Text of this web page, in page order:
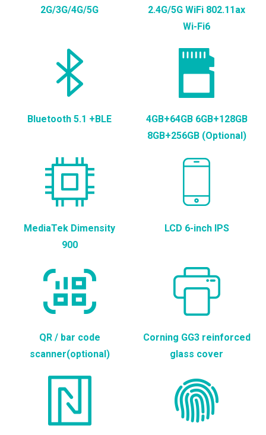
2G/3G/4G/5G
2.4G/5G WiFi 802.11ax
Wi-Fi6
Bluetooth 5.1 +BLE
4GB+64GB 6GB+128GB
8GB+256GB (Optional)
MediaTek Dimensity
900
LCD 6-inch IPS
QR / bar code
scanner(optional)
Corning GG3 reinforced
glass cover